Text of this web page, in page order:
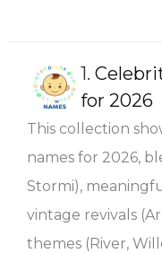
1.
for 2026
This collection
names for 2026,
Stormi),
vintage revivals
themes (River,